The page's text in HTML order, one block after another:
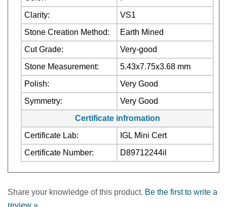
Clarity:
VS1
Stone Creation Method:
Earth Mined
Cut Grade:
Very-good
Stone Measurement:
5.43x7.75x3.68 mm
Polish:
Very Good
Symmetry:
Very Good
Certificate infromation
Certificate Lab:
IGL Mini Cert
Certificate Number:
D89712244il
review »